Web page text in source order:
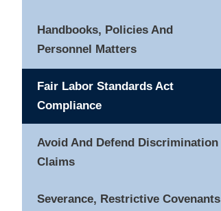
Handbooks, Policies And
Personnel Matters
Fair Labor Standards Act
Compliance
Avoid And Defend Discrimination
Claims
Severance, Restrictive Covenants